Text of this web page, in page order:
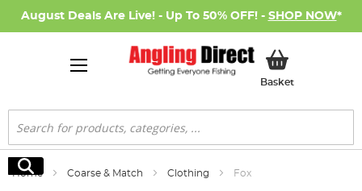
August Deals Are Live! - Up To 50% OFF! - SHOP NOW*
BasketMy Basket
Search
Search
Home Coarse & Match Clothing Fox